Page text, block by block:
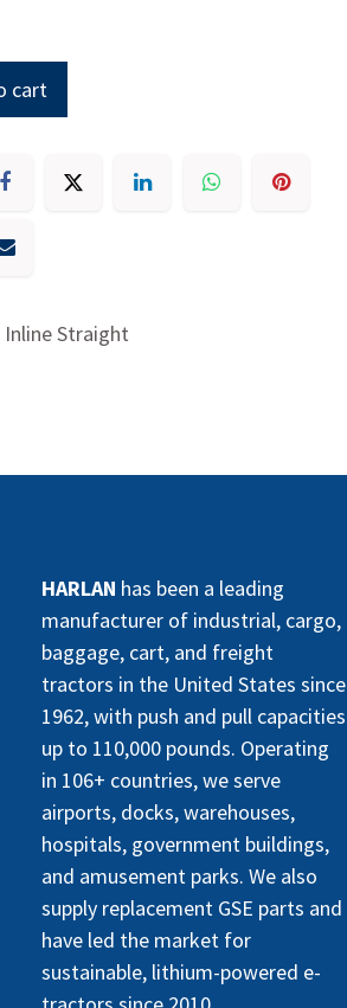
cart
Inline Straight
HARLAN has been a leading
manufacturer of industrial, cargo,
baggage, cart, and freight
tractors in the United States since
1962, with push and pull capacities
up to 110,000 pounds. Operating
in 106+ countries, we serve
airports, docks, warehouses,
hospitals, government buildings,
and amusement parks. We also
supply replacement GSE parts and
have led the market for
sustainable, lithium-powered e-